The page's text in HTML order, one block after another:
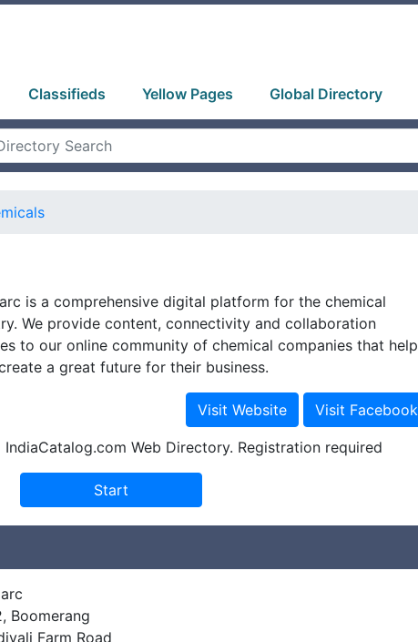
Classifieds Yellow Pages Global Directory
is a comprehensive digital platform for the chemical
We provide content, connectivity and collaboration
to our online community of chemical companies that help
a great future for their business.
Web Directory. Registration required
Boomerang
Farm Road